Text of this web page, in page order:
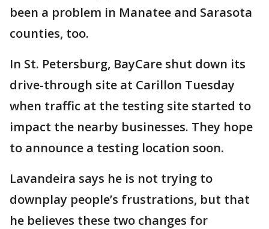
been a problem in Manatee and Sarasota
counties, too.
In St. Petersburg, BayCare shut down its
drive-through site at Carillon Tuesday
when traffic at the testing site started to
impact the nearby businesses. They hope
to announce a testing location soon.
Lavandeira says he is not trying to
downplay people’s frustrations, but that
he believes these two changes for